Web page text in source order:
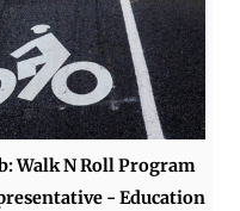
Walk N Roll Program
- Education